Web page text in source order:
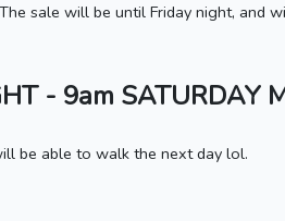
sale will be until Friday night, and
- 9am SATURDAY
be able to walk the next day lol.